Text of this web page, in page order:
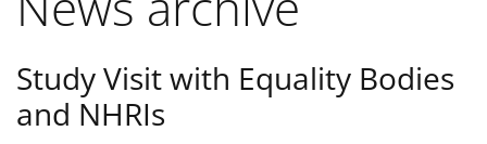
Study Visit with Equality Bodies
and NHRIs